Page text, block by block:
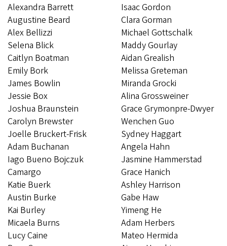
​​​​Alexandra Barrett
Augustine Beard
Alex Bellizzi
Selena Blick
​​​​​​Caitlyn Boatman
Emily Bork
James Bowlin
Jessie Box
Joshua Braunstein
Carolyn Brewster
Joelle Bruckert-Frisk
Adam Buchanan
Iago Bueno Bojczuk
Camargo
Katie Buerk
Austin Burke
Kai Burley
Micaela Burns
Lucy Caine
Isaac Gordon
Clara Gorman
Michael Gottschalk
Maddy Gourlay
Aidan Grealish
Melissa Greteman
Miranda Grocki
Alina Grossweiner
Grace Grymonpre-Dwyer
Wenchen Guo
​​​​​​Sydney Haggart
Angela Hahn
Jasmine Hammerstad
Grace Hanich
Ashley Harrison
Gabe Haw
Yimeng He
Adam Herbers
Mateo Hermida